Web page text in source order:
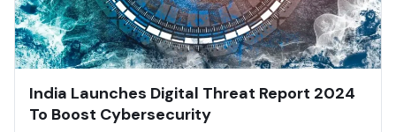
India Launches Digital Threat Report 2024
To Boost Cybersecurity